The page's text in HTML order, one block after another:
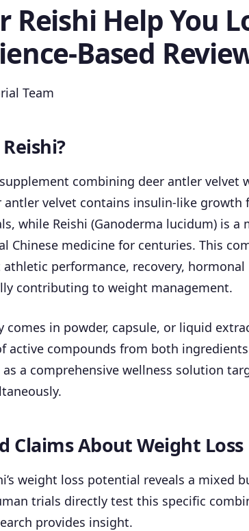
Reishi Help You
Based
Team
combining deer antler velvet
velvet contains insulin-like growth
while Reishi (Ganoderma lucidum) is a
Chinese medicine for centuries. This
performance, recovery, hormonal
contributing to weight management.
comes in powder, capsule, or liquid
active compounds from both
a comprehensive wellness solution
Claims About Weight Loss
weight loss potential reveals a mixed
trials directly test this specific
provides insight.